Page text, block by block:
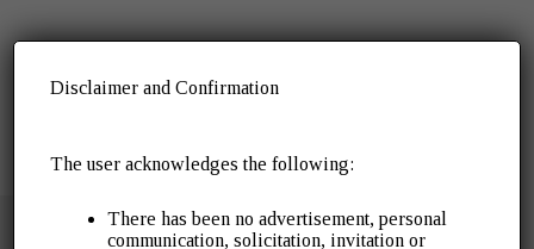
Disclaimer and Confirmation
The user acknowledges the following:
There has been no advertisement, personal
communication, solicitation, invitation or